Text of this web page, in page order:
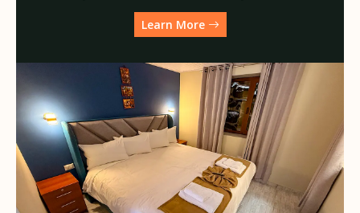
Learn More